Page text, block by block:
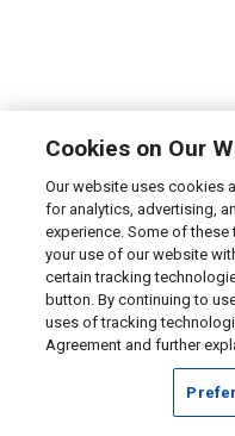
Cookies on Our
Our website uses cookies
for analytics, advertising,
experience. Some of
your use of our website
certain tracking
button. By continuing to
uses of tracking
Agreement and further